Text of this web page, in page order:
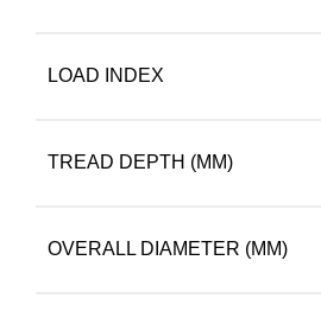
LOAD INDEX
TREAD DEPTH (MM)
OVERALL DIAMETER (MM)